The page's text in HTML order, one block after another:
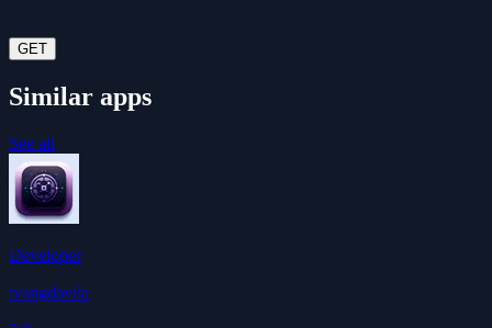
GET
Similar apps
See all
Developer
ivangdavila